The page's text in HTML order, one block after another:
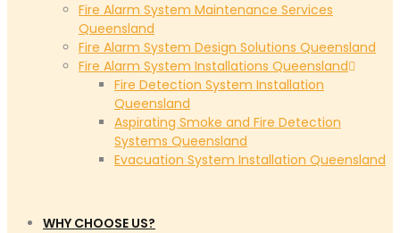
Fire Alarm System Maintenance Services
Queensland
Fire Alarm System Design Solutions Queensland
Fire Alarm System Installations Queensland
Fire Detection System Installation
Queensland
Aspirating Smoke and Fire Detection
Systems Queensland
Evacuation System Installation Queensland
WHY CHOOSE US?